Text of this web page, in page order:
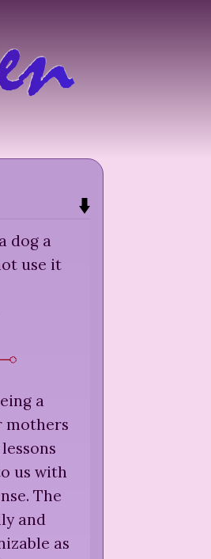
dog a
use it
a
mothers
us with
The
and
as